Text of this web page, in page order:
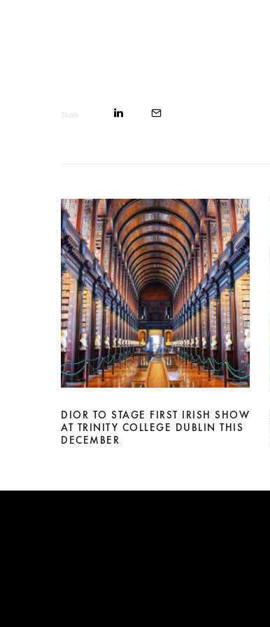
Share
DIOR TO STAGE FIRST IRISH SHOW
AT TRINITY COLLEGE DUBLIN THIS
DECEMBER